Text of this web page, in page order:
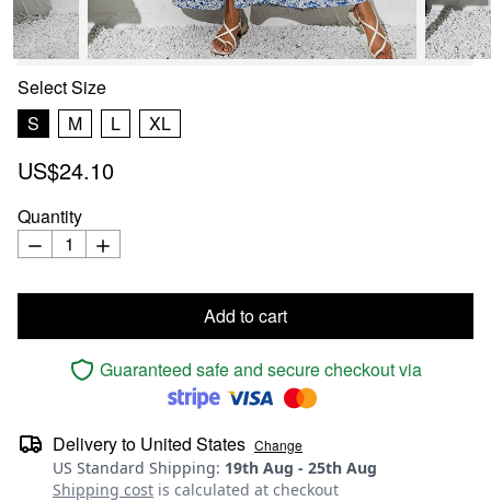
SelectSize
S
M L XL
US$24.10
Quantity
Add to cart
Guaranteed safe and secure checkout via
Delivery to United States Change
US Standard Shipping: 19th Aug - 25th Aug
Shipping cost is calculated at checkout